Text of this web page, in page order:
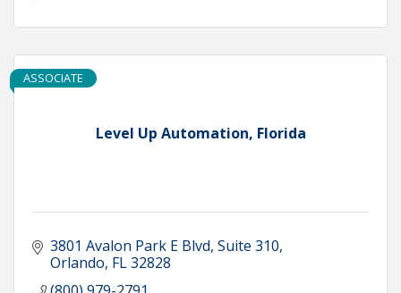
Level Up Automation, Florida
ASSOCIATE
3801 Avalon Park E Blvd Suite 310
Orlando FL32828